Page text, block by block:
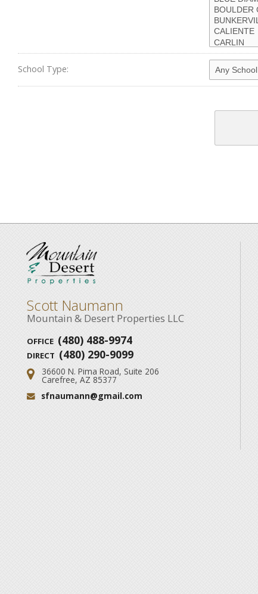
School Type:
Scott Naumann
Mountain & Desert Properties LLC
OFFICE (480) 488-9974
DIRECT (480) 290-9099
Address:
36600 N. Pima Road, Suite 206
Carefree, AZ 85377
Email:
sfnaumann@gmail.com